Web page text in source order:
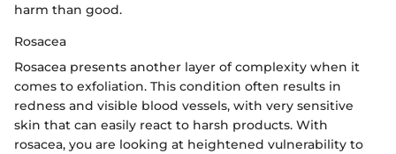
harm than good.
Rosacea
Rosacea presents another layer of complexity when it
comes to exfoliation. This condition often results in
redness and visible blood vessels, with very sensitive
skin that can easily react to harsh products. With
rosacea, you are looking at heightened vulnerability to